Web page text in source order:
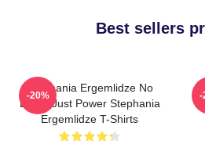
Best sellers
Stephania Ergemlidze No
Limits Just Power Stephania
Ergemlidze T-Shirts
-20% -